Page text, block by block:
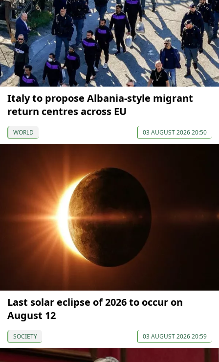
Italy to propose Albania-style migrant
return centres across EU
WORLD 03 AUGUST 2026 20:50
Last solar eclipse of 2026 to occur on
August 12
SOCIETY 03 AUGUST 2026 20:59